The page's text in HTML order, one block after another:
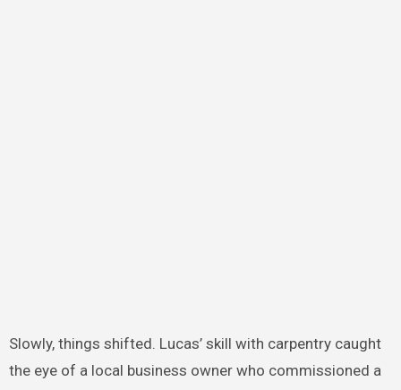
Slowly, things shifted. Lucas’ skill with carpentry caught
the eye of a local business owner who commissioned a